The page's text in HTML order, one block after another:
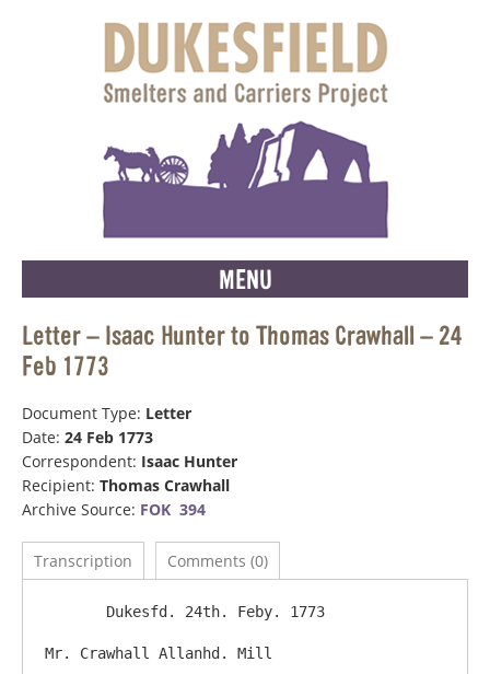
MENU
Letter – Isaac Hunter to Thomas Crawhall – 24
Feb 1773
Document Type: Letter
Date: 24 Feb 1773
Correspondent: Isaac Hunter
Recipient: Thomas Crawhall
Archive Source: FOK 394
Transcription Comments (0)
Mr. Crawhall Allanhd. Mill